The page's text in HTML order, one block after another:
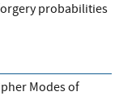
probabilities
Modes of